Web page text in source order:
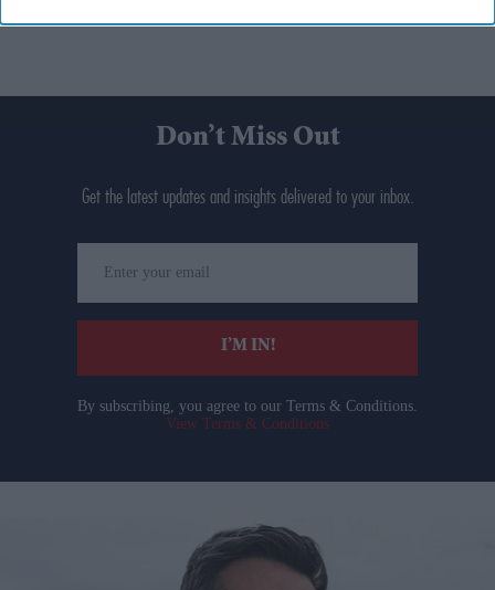
Don’t Miss Out
Get the latest updates and insights delivered to your inbox.
your
email
I’M IN!
By subscribing, you agree to our Terms & Conditions.
View Terms & Conditions